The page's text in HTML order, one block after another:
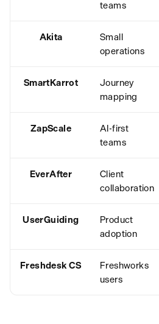
teams
Akita
Small
operations
SmartKarrot
Journey
mapping
ZapScale
AI-first
teams
EverAfter
Client
collaboration
UserGuiding
Product
adoption
Freshdesk CS
Freshworks
users